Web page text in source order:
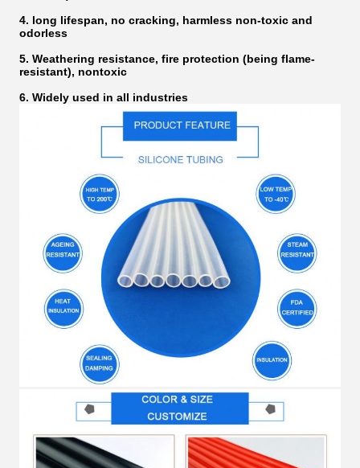
4. long lifespan, no cracking, harmless non-toxic and
odorless
5. Weathering resistance, fire protection (being flame-
resistant), nontoxic
6. Widely used in all industries